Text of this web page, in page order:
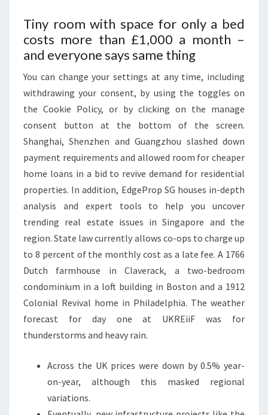
I
S
A
N
Tiny room with space for only a bed
costs more than £1,000 a month –
and everyone says same thing
You can change your settings at any time, including
withdrawing your consent, by using the toggles on
the Cookie Policy, or by clicking on the manage
consent button at the bottom of the screen.
Shanghai, Shenzhen and Guangzhou slashed down
payment requirements and allowed room for cheaper
home loans in a bid to revive demand for residential
properties. In addition, EdgeProp SG houses in-depth
analysis and expert tools to help you uncover
trending real estate issues in Singapore and the
region. State law currently allows co-ops to charge up
to 8 percent of the monthly cost as a late fee. A 1766
Dutch farmhouse in Claverack, a two-bedroom
condominium in a loft building in Boston and a 1912
Colonial Revival home in Philadelphia. The weather
forecast for day one at UKREiiF was for
thunderstorms and heavy rain.
Across the UK prices were down by 0.5% year-
on-year, although this masked regional
variations.